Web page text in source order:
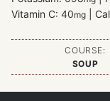
Vitamin C: 40mg
COURSE:
SOUP